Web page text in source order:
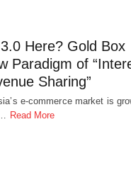
Here? Gold Box
Paradigm of
Sharing”
e-commerce market is
Read More